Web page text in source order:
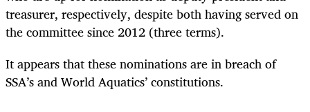
treasurer, respectively, despite both having served on
the committee since 2012 (three terms).
It appears that these nominations are in breach of
SSA’s and World Aquatics’ constitutions.